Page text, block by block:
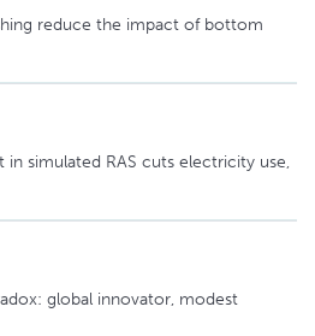
reduce the impact of bottom
in simulated RAS cuts electricity use,
global innovator, modest